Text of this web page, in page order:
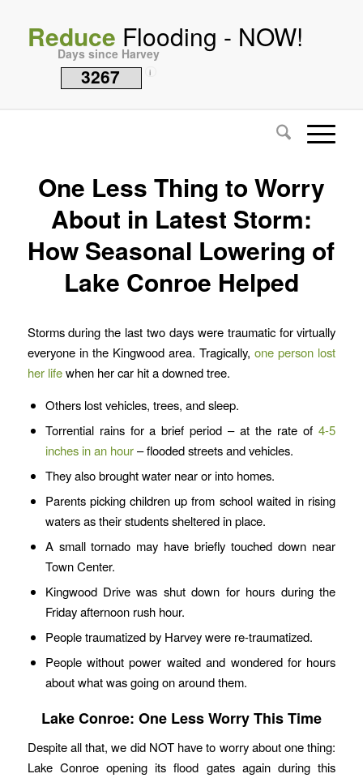
Reduce Flooding - NOW!
Days since Harvey
3267 i
One Less Thing to Worry
About in Latest Storm:
How Seasonal Lowering of
Lake Conroe Helped
Storms during the last two days were traumatic for virtually
everyone in the Kingwood area. Tragically,one person lost
her lifewhen her car hit a downed tree.
Others lost vehicles, trees, and sleep.
Torrential rains for a brief period – at the rate of4-5
inches in an hour– flooded streets and vehicles.
They also brought water near or into homes.
Parents picking children up from school waited in rising
waters as their students sheltered in place.
A small tornado may have briefly touched down near
Town Center.
Kingwood Drive was shut down for hours during the
Friday afternoon rush hour.
People traumatized by Harvey were re-traumatized.
People without power waited and wondered for hours
about what was going on around them.
Lake Conroe: One Less Worry This Time
Despite all that, we did NOT have to worry about one thing:
Lake Conroe opening its flood gates again during this